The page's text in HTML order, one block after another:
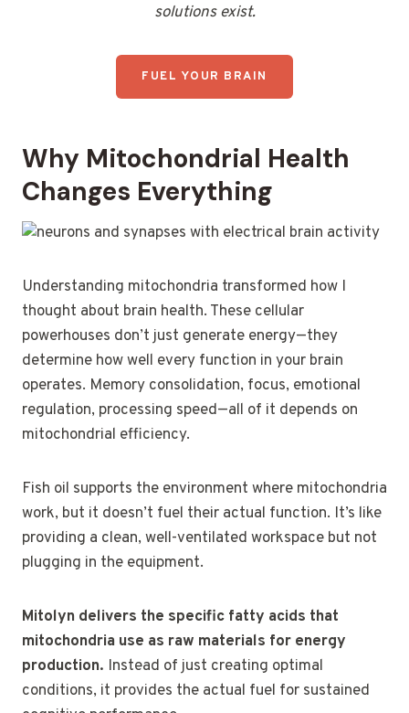
solutions exist.
FUEL YOUR BRAIN
Why Mitochondrial Health
Changes Everything
Understanding mitochondria transformed how I
thought about brain health. These cellular
powerhouses don’t just generate energy—they
determine how well every function in your brain
operates. Memory consolidation, focus, emotional
regulation, processing speed—all of it depends on
mitochondrial efficiency.
Fish oil supports the environment where mitochondria
work, but it doesn’t fuel their actual function. It’s like
providing a clean, well-ventilated workspace but not
plugging in the equipment.
Mitolyn delivers the specific fatty acids that
mitochondria use as raw materials for energy
production. Instead of just creating optimal
conditions, it provides the actual fuel for sustained